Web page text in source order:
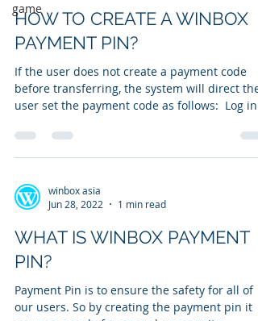
game
HOW TO CREATE A WINBOX
PAYMENT PIN?
If the user does not create a payment code
before transferring, the system will direct the
user set the payment code as follows: ​ Log
winbox asia
Jun 28, 2022
1 min read
WHAT IS WINBOX PAYMENT
PIN?
Payment Pin is to ensure the safety for all of
our users. So by creating the payment pin it